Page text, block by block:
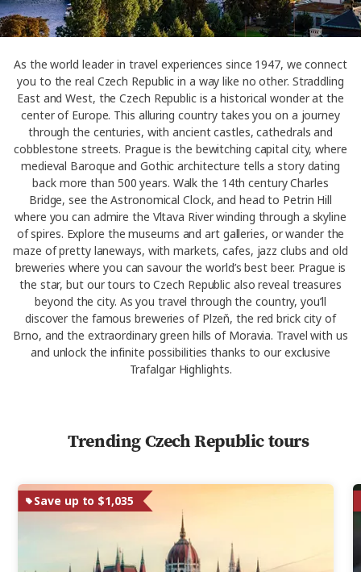
As the world leader in travel experiences since 1947, we connect
you to the real Czech Republic in a way like no other. Straddling
East and West, the Czech Republic is a historical wonder at the
center of Europe. This alluring country takes you on a journey
through the centuries, with ancient castles, cathedrals and
cobblestone streets. Prague is the bewitching capital city, where
medieval Baroque and Gothic architecture tells a story dating
back more than 500 years. Walk the 14th century Charles
Bridge, see the Astronomical Clock, and head to Petrin Hill
where you can admire the Vltava River winding through a skyline
of spires. Explore the museums and art galleries, or wander the
maze of pretty laneways, with markets, cafes, jazz clubs and old
breweries where you can savour the world’s best beer. Prague is
the star, but our tours to Czech Republic also reveal treasures
beyond the city. As you travel through the country, you’ll
discover the famous breweries of Plzeň, the red brick city of
Brno, and the extraordinary green hills of Moravia. Travel with us
and unlock the infinite possibilities thanks to our exclusive
Trafalgar Highlights.
Save up to $1,035
Trending Czech Republic tours